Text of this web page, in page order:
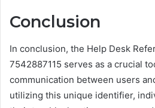
Conclusion
In conclusion, the Help Desk
7542887115 serves as a crucial
communication between users
utilizing this unique identifier,